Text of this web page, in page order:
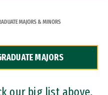
MAJORS & MINORS
MAJORS
our big list above.